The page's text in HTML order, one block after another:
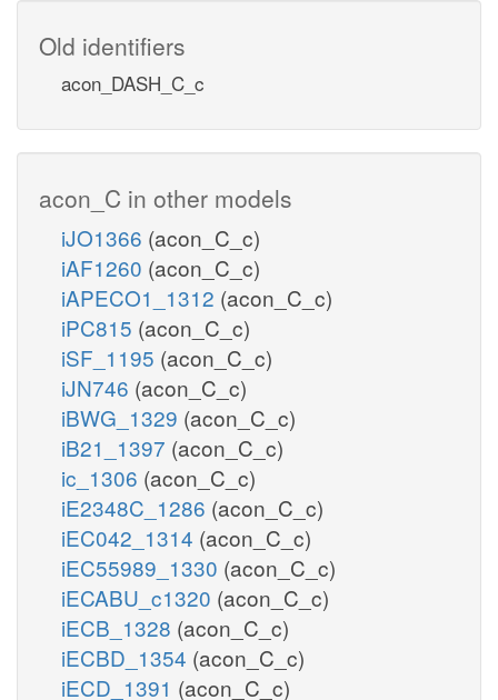
Old identifiers
acon_DASH_C_c
acon_C in other models
iJO1366 (acon_C_c)
iAF1260 (acon_C_c)
iAPECO1_1312 (acon_C_c)
iPC815 (acon_C_c)
iSF_1195 (acon_C_c)
iJN746 (acon_C_c)
iBWG_1329 (acon_C_c)
iB21_1397 (acon_C_c)
ic_1306 (acon_C_c)
iE2348C_1286 (acon_C_c)
iEC042_1314 (acon_C_c)
iEC55989_1330 (acon_C_c)
iECABU_c1320 (acon_C_c)
iECB_1328 (acon_C_c)
iECBD_1354 (acon_C_c)
iECD_1391 (acon_C_c)